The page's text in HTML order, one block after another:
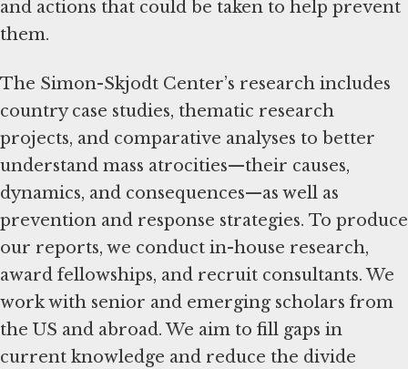
and actions that could be taken to help prevent
them.
The Simon-Skjodt Center’s research includes
country case studies, thematic research
projects, and comparative analyses to better
understand mass atrocities—their causes,
dynamics, and consequences—as well as
prevention and response strategies. To produce
our reports, we conduct in-house research,
award fellowships, and recruit consultants. We
work with senior and emerging scholars from
the US and abroad. We aim to fill gaps in
current knowledge and reduce the divide